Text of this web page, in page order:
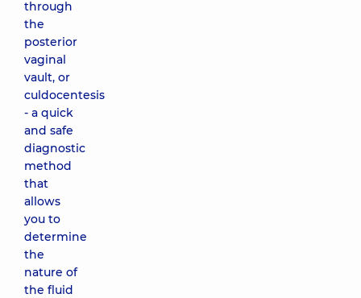
through
the
posterior
vaginal
vault, or
culdocentesis
- a quick
and safe
diagnostic
method
that
allows
you to
determine
the
nature of
the fluid